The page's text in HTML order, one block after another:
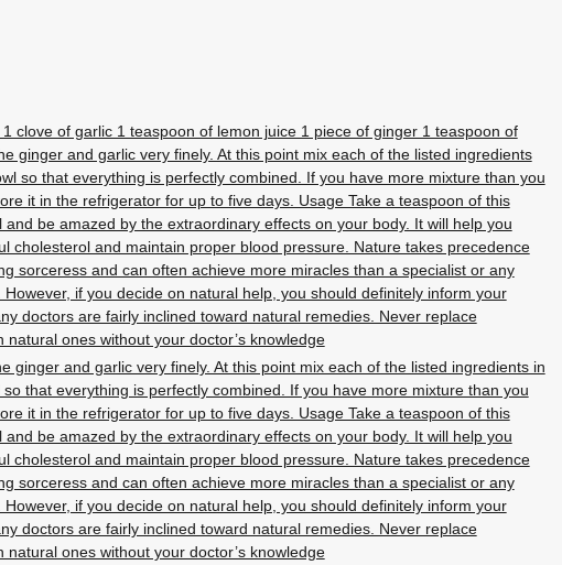
clove of garlic 1 teaspoon of lemon juice 1 piece of ginger 1 teaspoon of
ginger and garlic very finely. At this point mix each of the listed ingredients
so that everything is perfectly combined. If you have more mixture than you
it in the refrigerator for up to five days. Usage Take a teaspoon of this
be amazed by the extraordinary effects on your body. It will help you
cholesterol and maintain proper blood pressure. Nature takes precedence
sorceress and can often achieve more miracles than a specialist or any
if you decide on natural help, you should definitely inform your
doctors are fairly inclined toward natural remedies. Never replace
natural ones without your doctor’s knowledge
ginger and garlic very finely. At this point mix each of the listed ingredients in
that everything is perfectly combined. If you have more mixture than you
it in the refrigerator for up to five days. Usage Take a teaspoon of this
be amazed by the extraordinary effects on your body. It will help you
cholesterol and maintain proper blood pressure. Nature takes precedence
sorceress and can often achieve more miracles than a specialist or any
if you decide on natural help, you should definitely inform your
doctors are fairly inclined toward natural remedies. Never replace
natural ones without your doctor’s knowledge